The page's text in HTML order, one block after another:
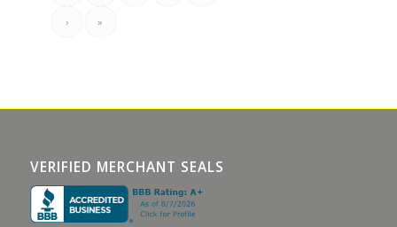
› »
VERIFIED MERCHANT SEALS